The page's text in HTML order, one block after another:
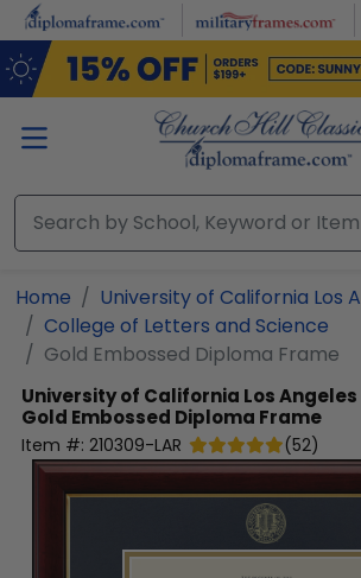
Skip to main content
Home
University of California Los
College of Letters and Science
Gold Embossed Diploma Frame
University of California Los Angeles
Gold Embossed Diploma Frame
Item #: 210309-LAR (52)